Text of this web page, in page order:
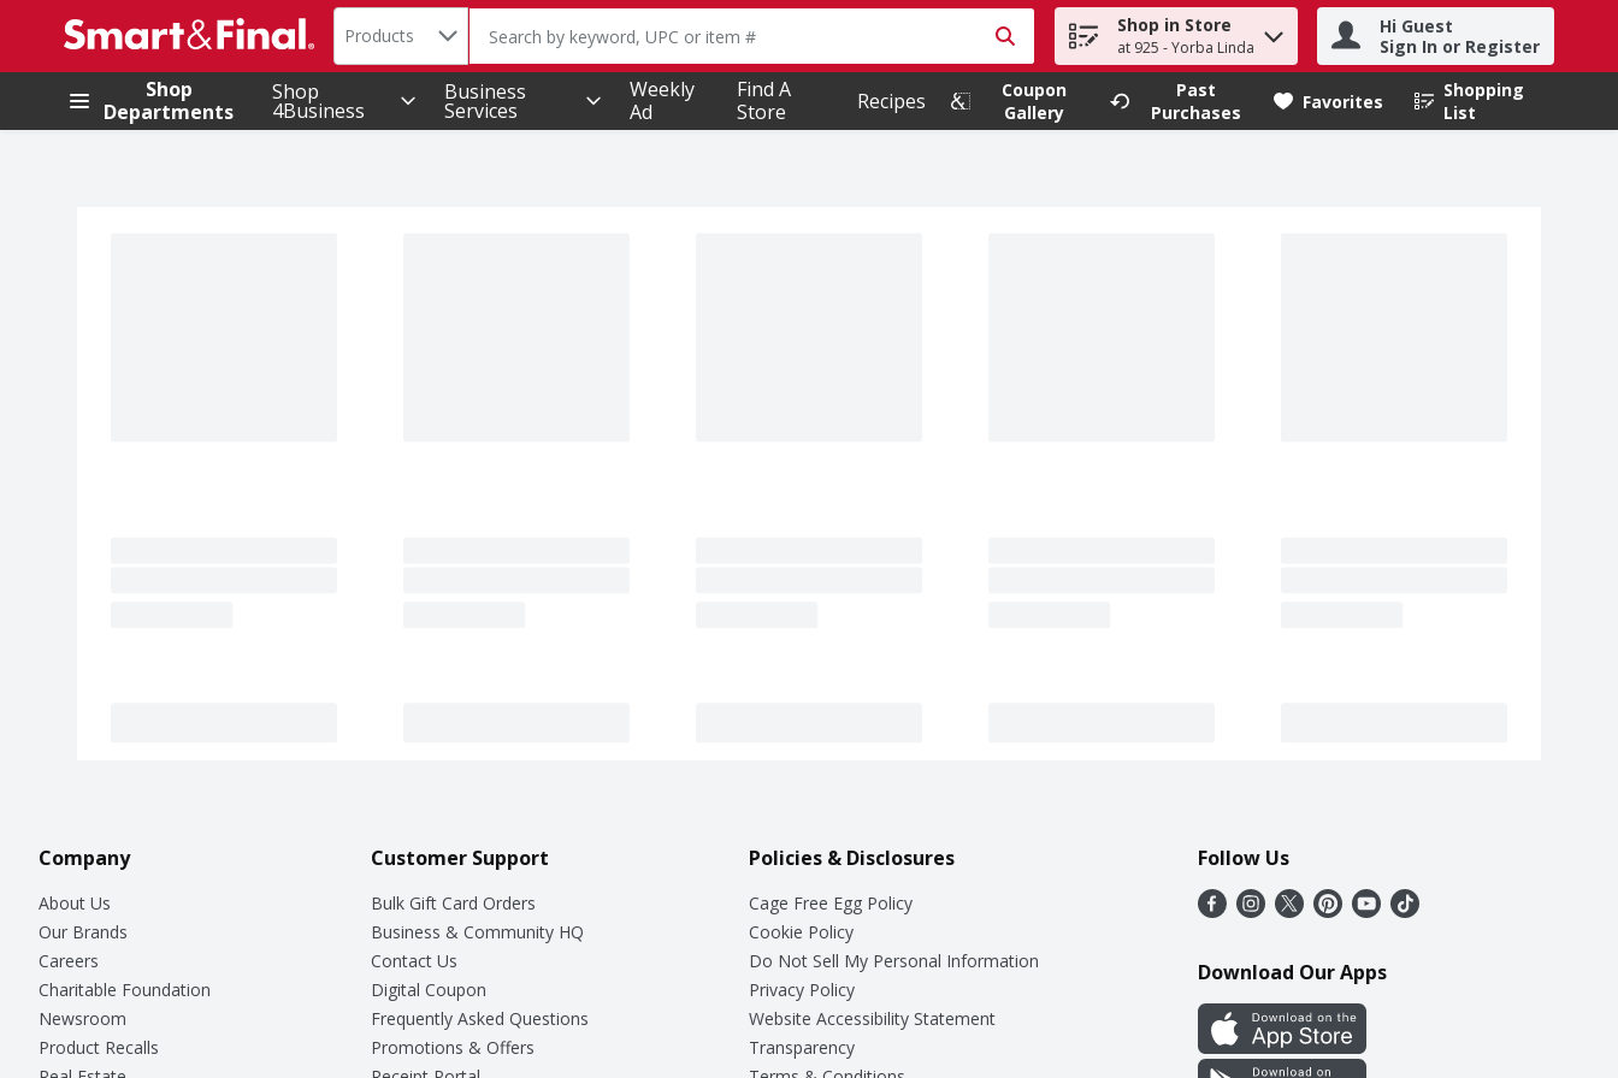
.
Search in
Products The following text field is used to search for items. Type your search term to find items.
Shop in Store
at 925 - Yorba Linda
Hi Guest
Sign In or Register
Shop
Departments
Shop
4Business
Business
Services
Weekly
Ad
Find A
Store
Recipes
Coupon
Gallery
Past
Purchases
Favorites
Shopping
List
.
Company
About Us
Our Brands
Careers
Charitable Foundation
Newsroom
Product Recalls
Customer Support
Bulk Gift Card Orders
Business & Community HQ
Contact Us
Digital Coupon
Frequently Asked Questions
Promotions & Offers
Policies & Disclosures
Cage Free Egg Policy
Cookie Policy
Do Not Sell My Personal Information
Privacy Policy
Website Accessibility Statement
Transparency
Follow Us
Download Our Apps